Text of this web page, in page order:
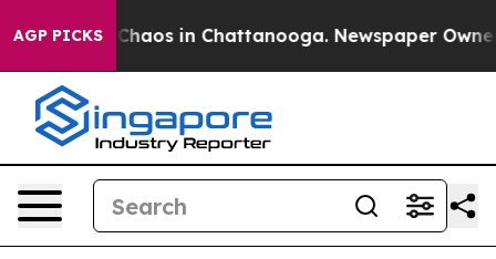
AGP PICKS
Collapse Chaos in Chattanooga. Newspaper Owner